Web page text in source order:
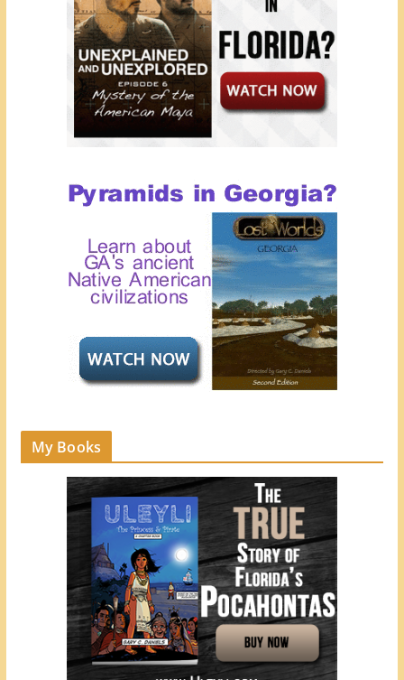
My Books